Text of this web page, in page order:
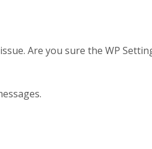
Are you sure the WP